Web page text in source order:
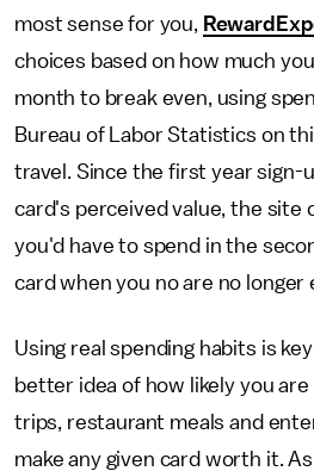
most sense for you,
choices based on how much
month to break even, using
Bureau of Labor Statistics on
travel. Since the first year sign-
card's perceived value, the site
you'd have to spend in the
card when you no are no longer
Using real spending habits is
better idea of how likely you
trips, restaurant meals and
make any given card worth it.